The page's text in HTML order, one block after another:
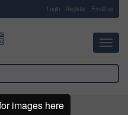
Login Register Email us
images here